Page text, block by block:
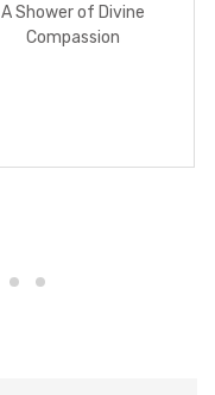
A Shower of Divine
Compassion